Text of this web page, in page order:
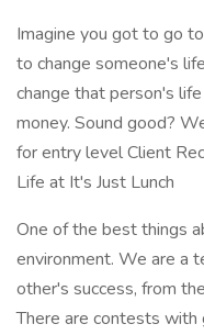
Imagine you got to go
to change someone's
change that person's
money. Sound good?
for entry level Client
Life at It's Just Lunch
One of the best things
environment. We are a
other's success, from
There are contests